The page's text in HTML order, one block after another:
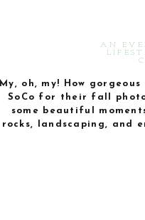
My, oh, my! How
SoCo for their fall photo
some beautiful
rocks, landscaping, and
AN